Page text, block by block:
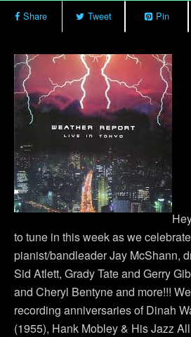
Share Tweet Pin
to tune in this week as we
pianist/bandleader Jay McShann,
Sid Atlett, Grady Tate and Gerry
and Cheryl Bentyne and more!!!
recording anniversaries of Dinah
(1955), Hank Mobley & His Jazz